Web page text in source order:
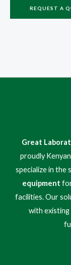
REQUEST A
Great
proudly
specialize in the
equipment
facilities. Our
with